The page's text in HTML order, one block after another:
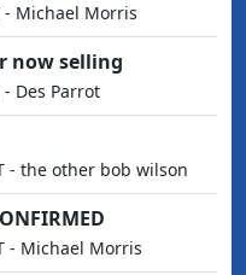
- Michael Morris
now selling
Des Parrot
- the other bob wilson
- Michael Morris